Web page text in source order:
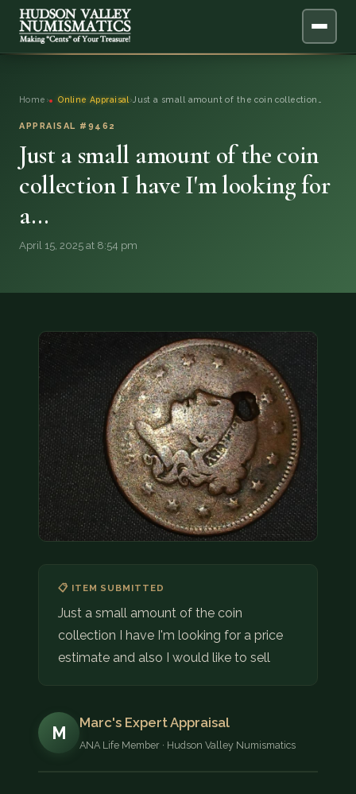
ONLINE APPRAISAL
SERVICES
FAQ
QUESTIONS
DONATIONS
COIN SHOWS
CONTACT
(914) 649-3317 (833) THE-COIN (833) 843-2646
🔍 FREE APPRAISAL
Home › Online Appraisal › Just a small amount of the coin collection…
APPRAISAL #9462
Just a small amount of the coin
collection I have I'm looking for
a…
April 15, 2025 at 8:54 pm
📋 ITEM SUBMITTED
Just a small amount of the coin
collection I have I'm looking for a price
estimate and also I would like to sell
M
Marc's Expert Appraisal
ANA Life Member · Hudson Valley Numismatics